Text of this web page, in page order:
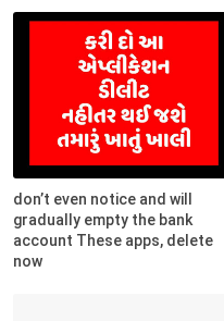
don’t even notice and will
gradually empty the bank
account These apps, delete
now